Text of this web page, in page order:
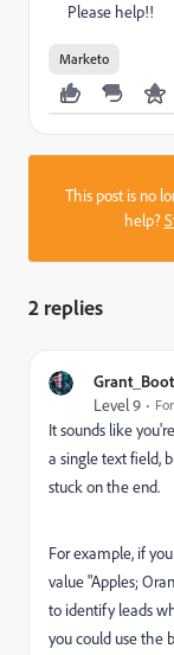
Please help!!
Marketo
This post is no
help?
2 replies
Level 9
It sounds like
a single text field,
stuck on the end.
For example, if
value "Apples;
to identify leads
you could use the